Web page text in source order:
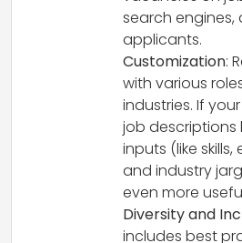
search
applicants.
Customization:
with various
industries. If
job
inputs (like skills,
and industry
even more
Diversity and
includes best